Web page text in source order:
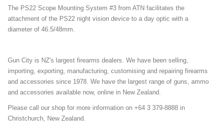
The PS22 Scope Mounting System #3 from ATN facilitates the
attachment of the PS22 night vision device to a day optic with a
diameter of 46.5/48mm.
Gun City is NZ's largest firearms dealers. We have been selling,
importing, exporting, manufacturing, customising and repairing firearms
and accessories since 1978. We have the largest range of guns, ammo
and accessories available now, online in New Zealand.
Please call our shop for more information on +64 3 379-8888 in
Christchurch, New Zealand.